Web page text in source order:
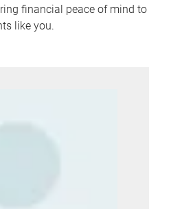
financial peace of mind to
like you.